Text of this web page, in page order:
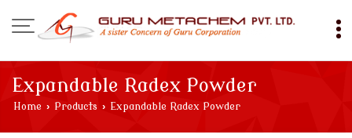
Expandable Radex Powder
Home › Products › Expandable Radex Powder